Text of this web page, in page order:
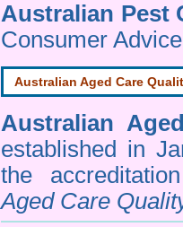
Australian Pest
Consumer
Australian Aged Care
Australian
established in
the
Aged Care